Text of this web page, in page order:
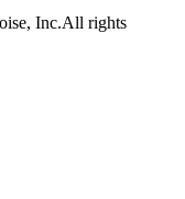
Inc.All rights